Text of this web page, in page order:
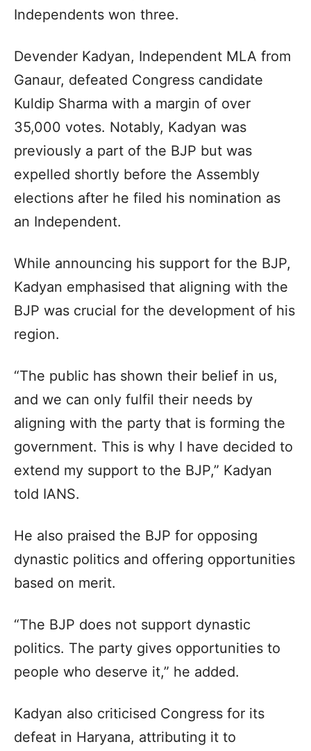
Independents won three.
Devender Kadyan, Independent MLA from
Ganaur, defeated Congress candidate
Kuldip Sharma with a margin of over
35,000 votes. Notably, Kadyan was
previously a part of the BJP but was
expelled shortly before the Assembly
elections after he filed his nomination as
an Independent.
While announcing his support for the BJP,
Kadyan emphasised that aligning with the
BJP was crucial for the development of his
region.
“The public has shown their belief in us,
and we can only fulfil their needs by
aligning with the party that is forming the
government. This is why I have decided to
extend my support to the BJP,” Kadyan
told IANS.
He also praised the BJP for opposing
dynastic politics and offering opportunities
based on merit.
“The BJP does not support dynastic
politics. The party gives opportunities to
people who deserve it,” he added.
Kadyan also criticised Congress for its
defeat in Haryana, attributing it to